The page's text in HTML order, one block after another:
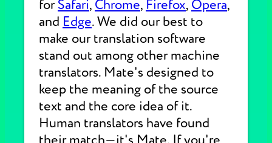
forSafari, Chrome, Firefox, Opera,
and Edge. We did our best to
make our translation software
stand out among other machine
translators. Mate's designed to
keep the meaning of the source
text and the core idea of it.
Human translators have found